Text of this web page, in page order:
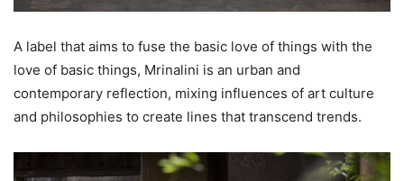
A label that aims to fuse the basic love of things with the
love of basic things, Mrinalini is an urban and
contemporary reflection, mixing influences of art culture
and philosophies to create lines that transcend trends.